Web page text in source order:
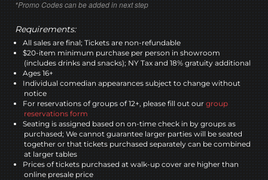
*Promo Codes can be added in next step
Requirements:
All sales are final; Tickets are non-refundable
$20-item minimum purchase per person in showroom
(includes drinks and snacks); NY Tax and 18% gratuity additional
Ages 16+
Individual comedian appearances subject to change without
notice
For reservations of groups of 12+, please fill out our group
reservations form
Seating is assigned based on on-time check in by groups as
purchased; We cannot guarantee larger parties will be seated
together or that tickets purchased separately can be combined
at larger tables
Prices of tickets purchased at walk-up cover are higher than
online presale price